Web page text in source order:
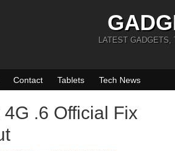
LATEST GADGETS,
Contact Tablets Tech News
.6 Official Fix